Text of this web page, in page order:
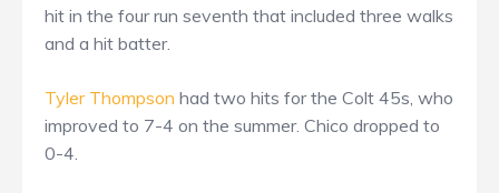
hit in the four run seventh that included three walks
and a hit batter.
Tyler Thompson had two hits for the Colt 45s, who
improved to 7-4 on the summer. Chico dropped to
0-4.